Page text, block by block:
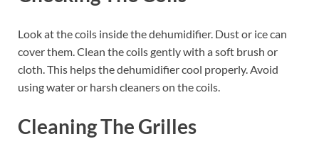
Look at the coils inside the dehumidifier. Dust or ice can
cover them. Clean the coils gently with a soft brush or
cloth. This helps the dehumidifier cool properly. Avoid
using water or harsh cleaners on the coils.
Cleaning The Grilles